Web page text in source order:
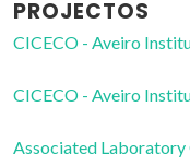
PROJECTOS
CICECO - Aveiro
CICECO - Aveiro
Associated